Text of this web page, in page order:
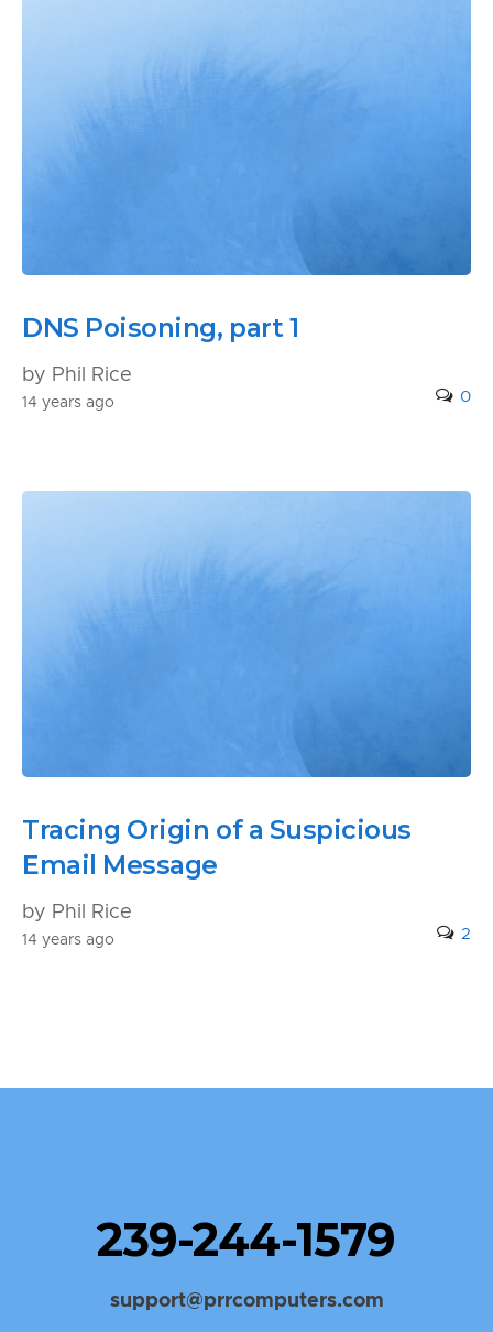
DNS Poisoning, part 1
by Phil Rice
14 years ago 0
Tracing Origin of a Suspicious
Email Message
by Phil Rice
14 years ago 2
239-244-1579
support@prrcomputers.com